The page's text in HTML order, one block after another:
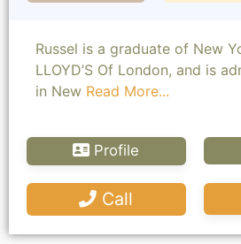
Russel is a graduate of New
LLOYD’S Of London, and is
in New Read More...
Profile
Call